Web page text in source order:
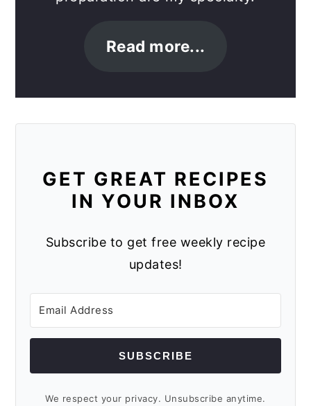
Read more...
GET GREAT RECIPES
IN YOUR INBOX
Subscribe to get free weekly recipe
updates!
SUBSCRIBE
We respect your privacy. Unsubscribe anytime.